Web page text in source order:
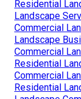
Residential
Landscape
Commercial
Landscape
Commercial
Residential
Commercial
Residential